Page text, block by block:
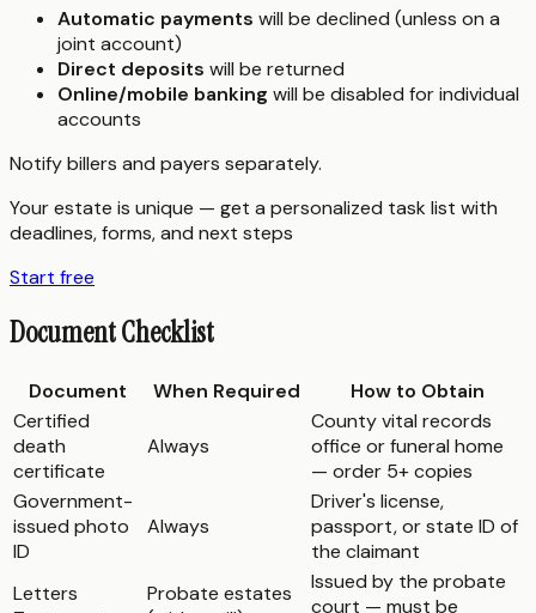
Automatic payments will be declined (unless on a
joint account)
Direct deposits will be returned
Online/mobile banking will be disabled for individual
accounts
Notify billers and payers separately.
Your estate is unique — get a personalized task list with
deadlines, forms, and next steps
Start free
Document Checklist
Document When Required
How to Obtain
Certified
death
certificate
Always
County vital records
office or funeral home
— order 5+ copies
Government-
issued photo
ID
Always
Driver's license,
passport, or state ID of
the claimant
Letters
Probate estates
Issued by the probate
court — must be